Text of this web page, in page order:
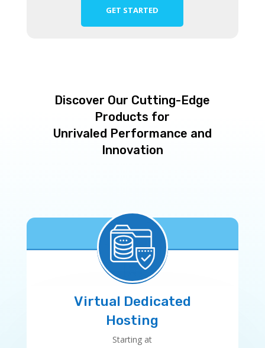
GET STARTED
Discover Our Cutting-Edge
Products for
Unrivaled Performance and
Innovation
Virtual Dedicated
Hosting
Starting at